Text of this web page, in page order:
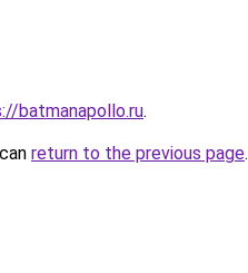
batmanapollo.ru.
return to the previous page.